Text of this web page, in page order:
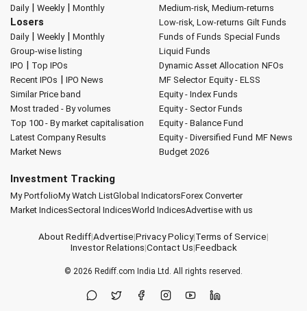
Daily| Weekly| Monthly
Losers
Daily| Weekly| Monthly
Group-wise listing
IPO | Top IPOs
Recent IPOs | IPO News
Similar Price band
Most traded - By volumes
Top 100 - By market capitalisation
Latest Company Results
Market News
Medium-risk, Medium-returns
Low-risk, Low-returns Gilt Funds
Funds of Funds Special Funds
Liquid Funds
Dynamic Asset Allocation NFOs
MF Selector Equity - ELSS
Equity - Index Funds
Equity - Sector Funds
Equity - Balance Fund
Equity - Diversified Fund MF News
Budget 2026
Investment Tracking
My PortfolioMy Watch ListGlobal IndicatorsForex Converter
Market IndicesSectoral IndicesWorld IndicesAdvertise with us
About Rediff|Advertise|Privacy Policy|Terms of Service|
Investor Relations|Contact Us|Feedback
© 2026 Rediff.com India Ltd. All rights reserved.